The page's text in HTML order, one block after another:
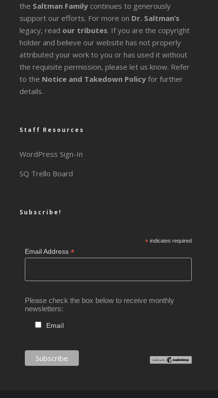
the Saltman Family continues to generously
support our efforts. For more on Dr. Saltman’s
legacy, read our tributes. If you are the copyright
holder and believe our website has not properly
attributed your work to you or has used it without
the requisite permission, please let us know. Refer
to the Notice and Takedown Policy for further
details.
Staff Resources
WordPress Sign-In
SQ Trello Board
Subscribe!
*indicates required
Email Address*
Please check the box below to receive monthly
newsletters:
Email